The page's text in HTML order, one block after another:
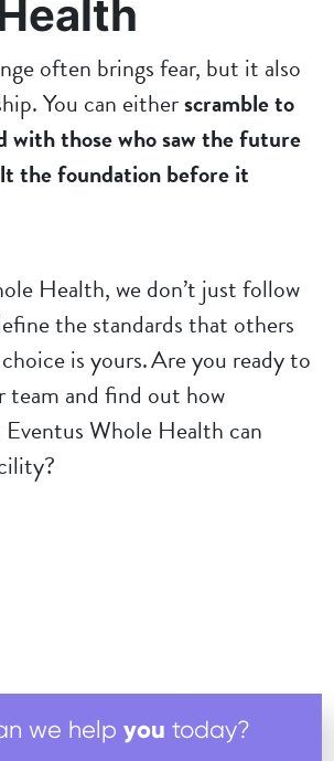
often brings fear, but it also
You can eitherscramble to
with those who saw the future
the foundation before it
Health, we don’t just follow
the standards that others
is yours. Are you ready to
team and find out how
Whole Health can
we help you today?